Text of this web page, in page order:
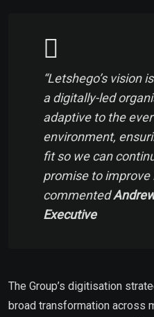
“Letshego’s vision
a digitally-led
adaptive to the
environment,
fit so we can
promise to improve
commented
Executive
The Group’s digitisation
broad transformation across